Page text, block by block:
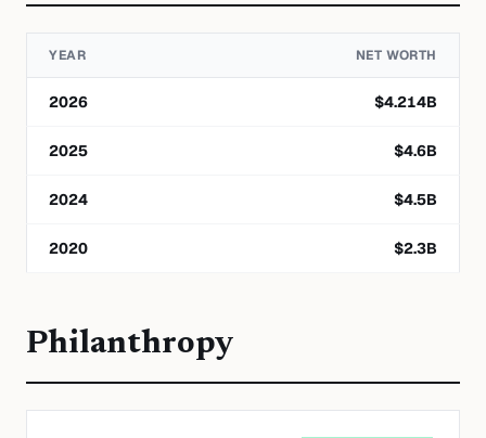
YEAR NET WORTH
2026 $4.214B
2025 $4.6B
2024 $4.5B
2020 $2.3B
Philanthropy